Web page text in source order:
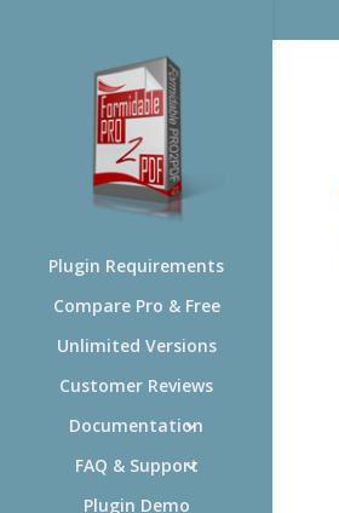
Plugin Requirements
Compare Pro & Free
Unlimited Versions
Customer Reviews
Documentation
FAQ & Support
Plugin Demo